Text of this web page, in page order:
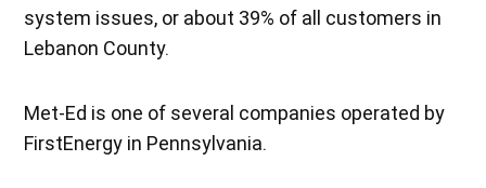
system issues, or about 39% of all customers in
Lebanon County.
Met-Ed is one of several companies operated by
FirstEnergy in Pennsylvania.